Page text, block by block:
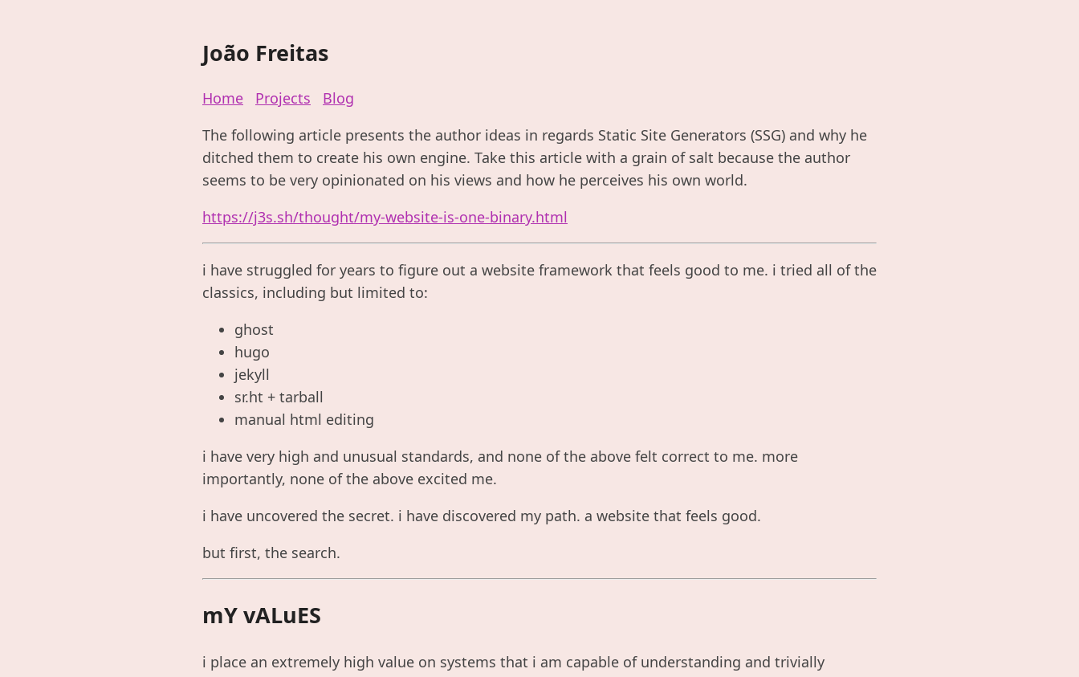
João Freitas
Home Projects
Blog
The following article presents the author ideas in regards Static Site Generators (SSG) and why he
ditched them to create his own engine. Take this article with a grain of salt because the author
seems to be very opinionated on his views and how he perceives his own world.
https://j3s.sh/thought/my-website-is-one-binary.html
i have struggled for years to figure out a website framework that feels good to me. i tried all of the
classics, including but limited to:
ghost
hugo
jekyll
sr.ht + tarball
manual html editing
i have very high and unusual standards, and none of the above felt correct to me. more
importantly, none of the above excited me.
i have uncovered the secret. i have discovered my path. a website that feels good.
but first, the search.
mY vALuES
i place an extremely high value on systems that i am capable of understanding and trivially